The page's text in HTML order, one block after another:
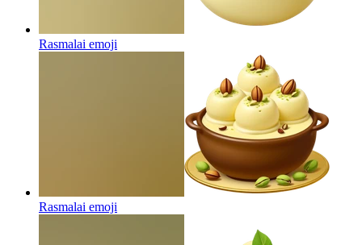
Rasmalai emoji
Rasmalai emoji